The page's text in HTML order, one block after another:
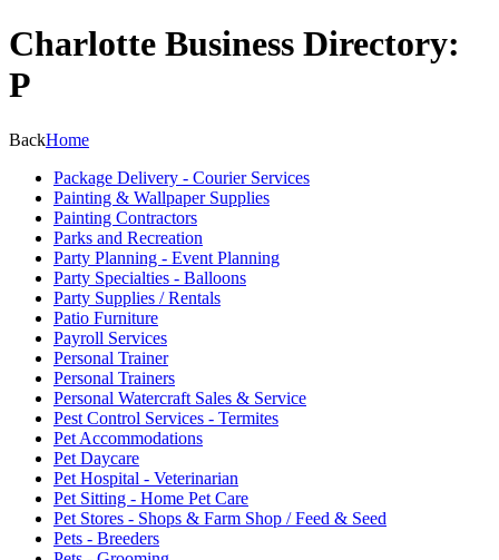
Charlotte Business Directory:
P
BackHome
Package Delivery - Courier Services
Painting & Wallpaper Supplies
Painting Contractors
Parks and Recreation
Party Planning - Event Planning
Party Specialties - Balloons
Party Supplies / Rentals
Patio Furniture
Payroll Services
Personal Trainer
Personal Trainers
Personal Watercraft Sales & Service
Pest Control Services - Termites
Pet Accommodations
Pet Daycare
Pet Hospital - Veterinarian
Pet Sitting - Home Pet Care
Pet Stores - Shops & Farm Shop / Feed & Seed
Pets - Breeders